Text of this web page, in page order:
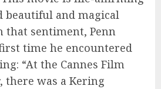
beautiful and magical
that sentiment, Penn
time he encountered
“At the Cannes Film
there was a Kering